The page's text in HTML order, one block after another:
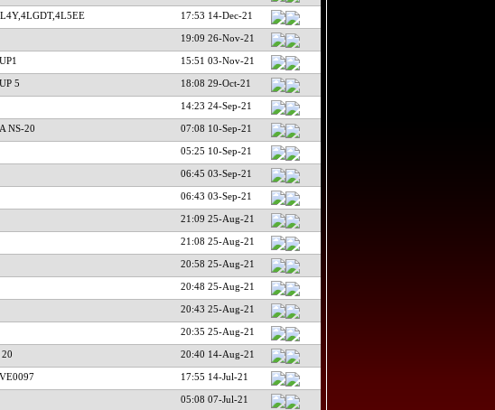
17:53 14-Dec-21
19:09 26-Nov-21
15:51 03-Nov-21
5 18:08 29-Oct-21
14:23 24-Sep-21
NS-20 07:08 10-Sep-21
05:25 10-Sep-21
06:45 03-Sep-21
06:43 03-Sep-21
21:09 25-Aug-21
21:08 25-Aug-21
20:58 25-Aug-21
20:48 25-Aug-21
20:43 25-Aug-21
20:35 25-Aug-21
20:40 14-Aug-21
17:55 14-Jul-21
05:08 07-Jul-21